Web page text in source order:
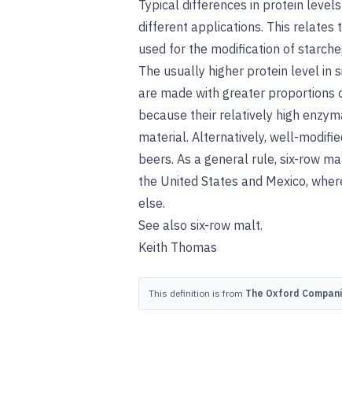
Typical differences in protein
different applications. This relates
used for the modification of
The usually higher protein level in
are made with greater proportions
because their relatively high
material. Alternatively, well-
beers. As a general rule, six-row
the United States and Mexico,
else.
See also six-row malt.
Keith Thomas
This definition is from The Oxford